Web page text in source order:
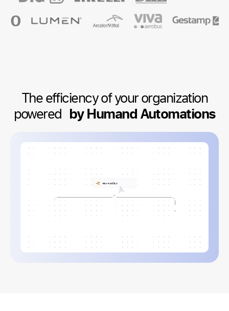
The efficiency of your organization
powered by Humand Automations